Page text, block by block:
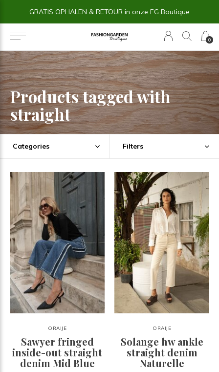
0
GRATIS OPHALEN & RETOUR in onze FG Boutique
Products tagged with
straight
Categories Filters
ORAIJE
Sawyer fringed
inside-out straight
denim Mid Blue
ORAIJE
Solange hw ankle
straight denim
Naturelle